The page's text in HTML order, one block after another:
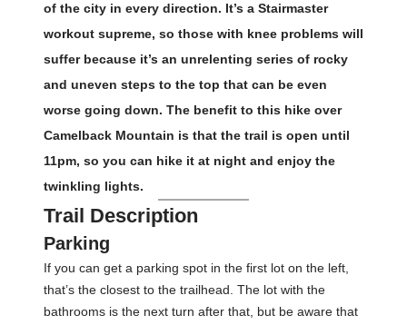
of the city in every direction. It’s a Stairmaster
workout supreme, so those with knee problems will
suffer because it’s an unrelenting series of rocky
and uneven steps to the top that can be even
worse going down. The benefit to this hike over
Camelback Mountain is that the trail is open until
11pm, so you can hike it at night and enjoy the
twinkling lights.
Trail Description
Parking
If you can get a parking spot in the first lot on the left,
that’s the closest to the trailhead. The lot with the
bathrooms is the next turn after that, but be aware that